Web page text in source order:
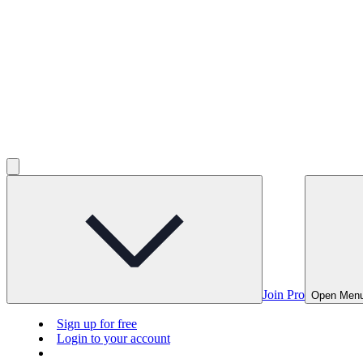
Join Pro Open
Sign up for free
Login to your account